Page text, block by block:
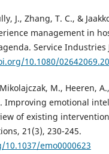
J., Zhang, T. C., &
management in
Service Industries
10.1080/
M., Heeren,
Improving emotional
of existing
21(3), 230-245.
emo0000623